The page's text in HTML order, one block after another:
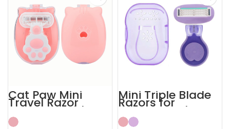
Cat Paw Mini
Travel Razor
Women’s with
ABS Case Shaving
Kits
Mini Triple Blade
Razors for
Women Body
Shaving Kit